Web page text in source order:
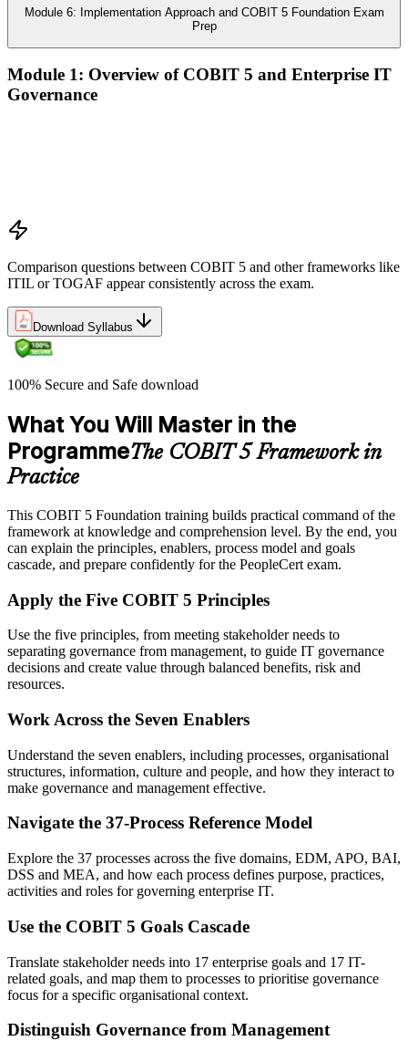
Module 6: Implementation Approach and COBIT 5 Foundation Exam
Prep
Module 1: Overview of COBIT 5 and Enterprise IT
Governance
Comparison questions between COBIT 5 and other frameworks like
ITIL or TOGAF appear consistently across the exam.
Download Syllabus
100% Secure and Safe download
What You Will Master in the
ProgrammeThe COBIT 5 Framework in
Practice
This COBIT 5 Foundation training builds practical command of the
framework at knowledge and comprehension level. By the end, you
can explain the principles, enablers, process model and goals
cascade, and prepare confidently for the PeopleCert exam.
Apply the Five COBIT 5 Principles
Use the five principles, from meeting stakeholder needs to
separating governance from management, to guide IT governance
decisions and create value through balanced benefits, risk and
resources.
Work Across the Seven Enablers
Understand the seven enablers, including processes, organisational
structures, information, culture and people, and how they interact to
make governance and management effective.
Navigate the 37-Process Reference Model
Explore the 37 processes across the five domains, EDM, APO, BAI,
DSS and MEA, and how each process defines purpose, practices,
activities and roles for governing enterprise IT.
Use the COBIT 5 Goals Cascade
Translate stakeholder needs into 17 enterprise goals and 17 IT-
related goals, and map them to processes to prioritise governance
focus for a specific organisational context.
Distinguish Governance from Management